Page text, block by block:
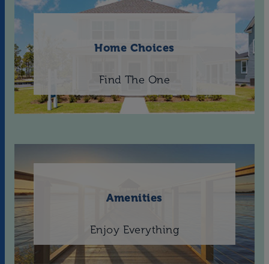
Home Choices
Find The One
Amenities
Enjoy Everything